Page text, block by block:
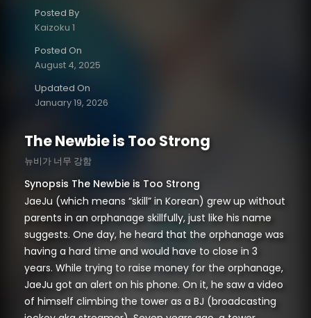
Posted By
Kaizoku 1
Posted On
August 4, 2025
Updated On
January 19, 2026
The Newbie is Too Strong
뉴비가 너무 강함
Synopsis The Newbie is Too Strong
JaeJu (which means “skill” in Korean) grew up without
parents in an orphanage skillfully, just like his name
suggests. One day, he heard that the orphanage was
having a hard time and would have to close in 3
years. While trying to raise money for the orphanage,
JaeJu got an alert on his phone. On it, he saw a video
of himself climbing the tower as a BJ (broadcasting